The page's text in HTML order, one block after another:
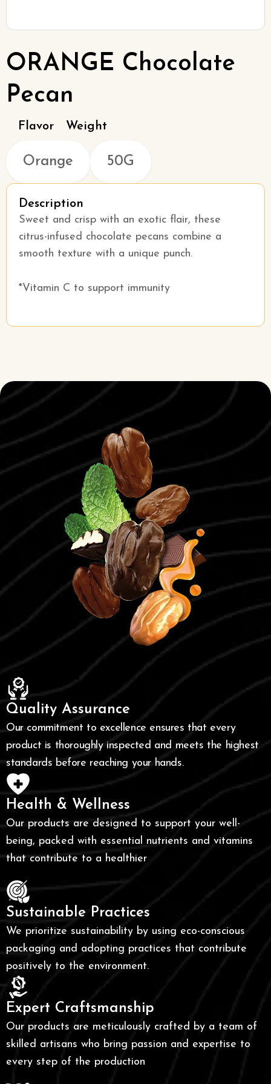
ORANGE Chocolate
Pecan
Flavor Weight
Orange 50G
Description
Sweet and crisp with an exotic flair, these
citrus-infused chocolate pecans combine a
smooth texture with a unique punch.
*Vitamin C to support immunity
Quality Assurance
Our commitment to excellence ensures that every
product is thoroughly inspected and meets the highest
standards before reaching your hands.
Health & Wellness
Our products are designed to support your well-
being, packed with essential nutrients and vitamins
that contribute to a healthier
Sustainable Practices
We prioritize sustainability by using eco-conscious
packaging and adopting practices that contribute
positively to the environment.
Expert Craftsmanship
Our products are meticulously crafted by a team of
skilled artisans who bring passion and expertise to
every step of the production